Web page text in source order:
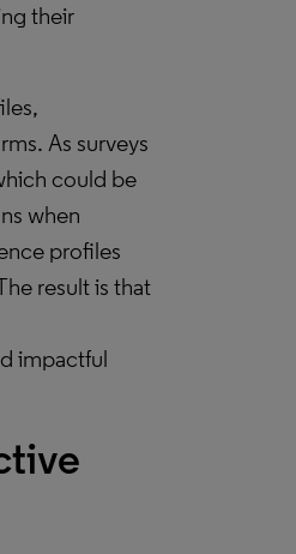
their
As surveys
could be
when
profiles
result is that
impactful